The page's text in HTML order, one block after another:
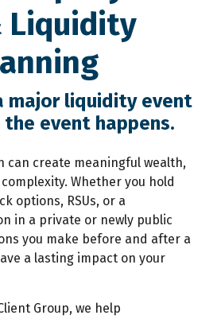
Liquidity
major liquidity event
event happens.
can create meaningful wealth,
Whether you hold
options, RSUs, or a
in a private or newly public
you make before and after a
a lasting impact on your
Group, we help